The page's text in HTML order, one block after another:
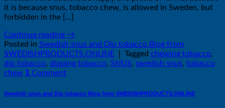
it is because snus, tobacco chew, is allowed in Sweden, but
forbidden in the […]
Continue reading →
Posted in Swedish snus and Dip tobacco Blog from
SWEDISHPRODUCTS.ONLINE
Tagged chewing tobacco,
dip tobacco, dipping tobacco, SNUS, swedish snus, tobacco
chew 1 Comment
Swedish snus and Dip tobacco Blog from SWEDISHPRODUCTS.ONLINE